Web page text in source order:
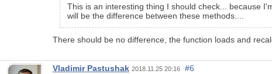
This is an interesting thing I should check... because
will be the difference between these methods....
There should be no difference, the function loads and
Vladimir Pastushak 2018.11.25 20:16
#6